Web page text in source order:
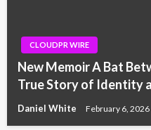
CLOUDPR WIRE
New Memoir A Bat
True Story of Identity
Daniel White February 6, 2026